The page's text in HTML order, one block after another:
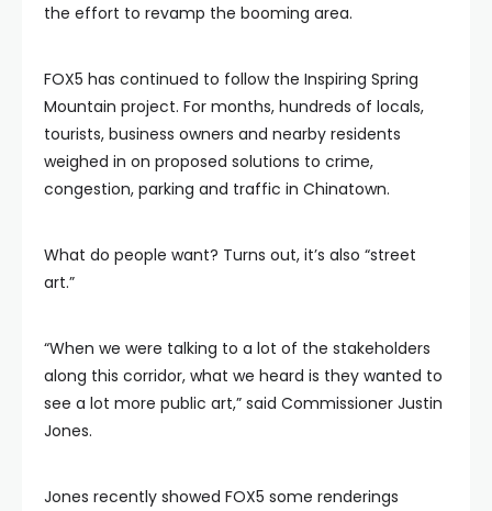
the effort to revamp the booming area.
FOX5 has continued to follow the Inspiring Spring
Mountain project. For months, hundreds of locals,
tourists, business owners and nearby residents
weighed in on proposed solutions to crime,
congestion, parking and traffic in Chinatown.
What do people want? Turns out, it’s also “street
art.”
“When we were talking to a lot of the stakeholders
along this corridor, what we heard is they wanted to
see a lot more public art,” said Commissioner Justin
Jones.
Jones recently showed FOX5 some renderings